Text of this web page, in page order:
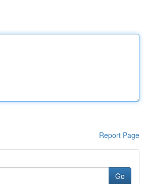
Report Page
Go